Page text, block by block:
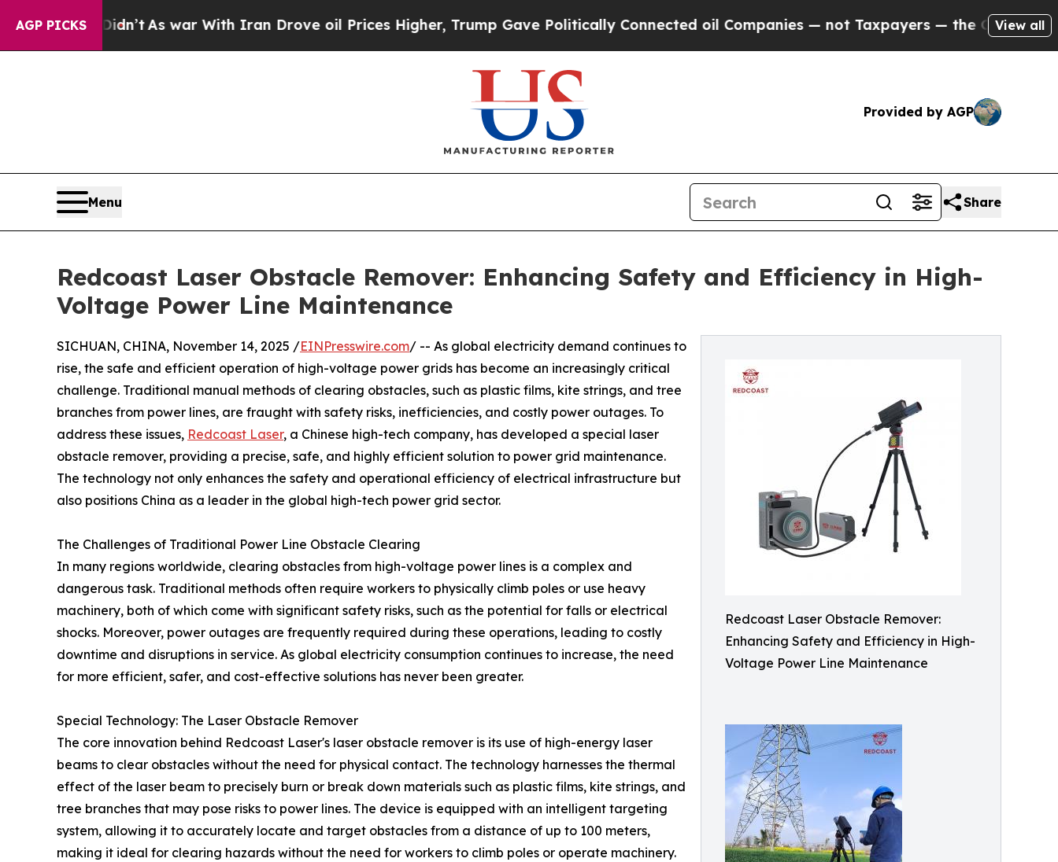
AGP PICKS
Didn’tAs war With Iran Drove oil Prices Higher, Trump Gave Politically Connected oil Companies — not Taxpayers — the Chance to Cash in on
View all
Provided by AGP
Menu Share
Redcoast Laser Obstacle Remover: Enhancing Safety and Efficiency in High-
Voltage Power Line Maintenance
Redcoast Laser Obstacle Remover:
Enhancing Safety and Efficiency in High-
Voltage Power Line Maintenance
SICHUAN, CHINA, November 14, 2025 /EINPresswire.com/ -- As global electricity demand continues to
rise, the safe and efficient operation of high-voltage power grids has become an increasingly critical
challenge. Traditional manual methods of clearing obstacles, such as plastic films, kite strings, and tree
branches from power lines, are fraught with safety risks, inefficiencies, and costly power outages. To
address these issues, Redcoast Laser, a Chinese high-tech company, has developed a special laser
obstacle remover, providing a precise, safe, and highly efficient solution to power grid maintenance.
The technology not only enhances the safety and operational efficiency of electrical infrastructure but
also positions China as a leader in the global high-tech power grid sector.
The Challenges of Traditional Power Line Obstacle Clearing
In many regions worldwide, clearing obstacles from high-voltage power lines is a complex and
dangerous task. Traditional methods often require workers to physically climb poles or use heavy
machinery, both of which come with significant safety risks, such as the potential for falls or electrical
shocks. Moreover, power outages are frequently required during these operations, leading to costly
downtime and disruptions in service. As global electricity consumption continues to increase, the need
for more efficient, safer, and cost-effective solutions has never been greater.
Special Technology: The Laser Obstacle Remover
The core innovation behind Redcoast Laser's laser obstacle remover is its use of high-energy laser
beams to clear obstacles without the need for physical contact. The technology harnesses the thermal
effect of the laser beam to precisely burn or break down materials such as plastic films, kite strings, and
tree branches that may pose risks to power lines. The device is equipped with an intelligent targeting
system, allowing it to accurately locate and target obstacles from a distance of up to 100 meters,
making it ideal for clearing hazards without the need for workers to climb poles or operate machinery.